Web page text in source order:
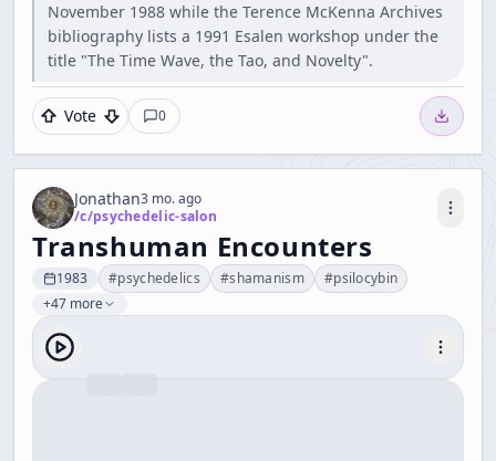
November 1988 while the Terence McKenna Archives
bibliography lists a 1991 Esalen workshop under the
title "The Time Wave, the Tao, and Novelty".
Vote 0
Jonathan3 mo. ago
/c/psychedelic-salon
Transhuman Encounters
1983 #psychedelics #shamanism #psilocybin
+47 more